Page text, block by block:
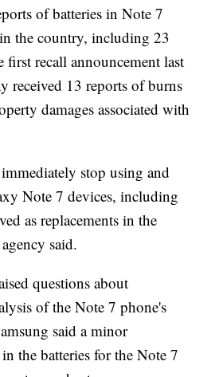
of batteries in Note 7
the country, including 23
first recall announcement last
received 13 reports of burns
damages associated with
stop using and
Note 7 devices, including
as replacements in the
said.
questions about
of the Note 7 phone's
said a minor
the batteries for the Note 7